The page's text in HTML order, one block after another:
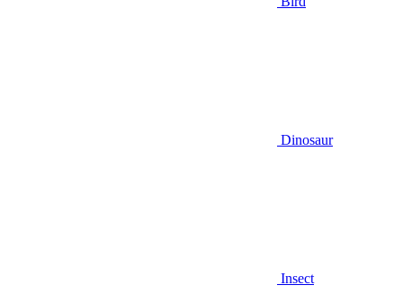
Dinosaur
Insect